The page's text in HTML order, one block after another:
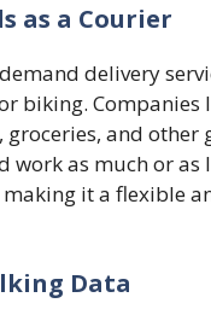
as a Courier
delivery
biking. Companies
and other
work as much or as
it a flexible
Data